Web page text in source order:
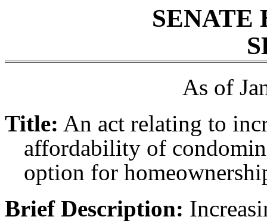
SENATE
As of
Title: An act relating to
affordability of
option for
Brief Description: